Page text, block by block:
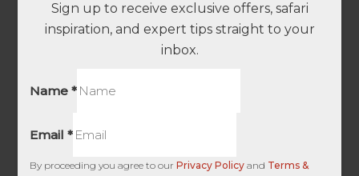
Sign up to receive exclusive offers, safari
inspiration, and expert tips straight to your
inbox.
Name*
Email*
By proceeding you agree to ourPrivacy Policy and Terms &